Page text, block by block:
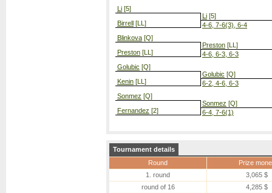
Li [5]
Birrell [LL]
Blinkova [Q]
Preston [LL]
Golubic [Q]
Kenin [LL]
Sonmez [Q]
Fernandez [2]
Li [5]
4-6, 7-6(3), 6-4
Preston [LL]
4-6, 6-3, 6-3
Golubic [Q]
6-2, 4-6, 6-3
Sonmez [Q]
6-4, 7-6(1)
Tournament details
Round
Prize
1. round
3,065 $
round of 16
4,285 $